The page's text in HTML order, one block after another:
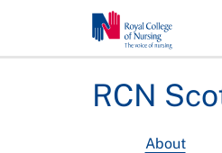
RCN
About